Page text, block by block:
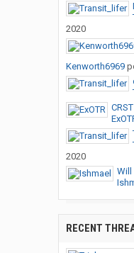
2020
Kenworth6969
2020
Will
RECENT